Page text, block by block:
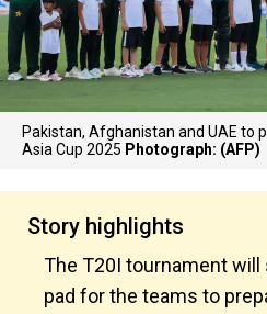
Pakistan, Afghanistan and UAE to
Asia Cup 2025 Photograph: (AFP)
Story highlights
The T20I tournament will
pad for the teams to